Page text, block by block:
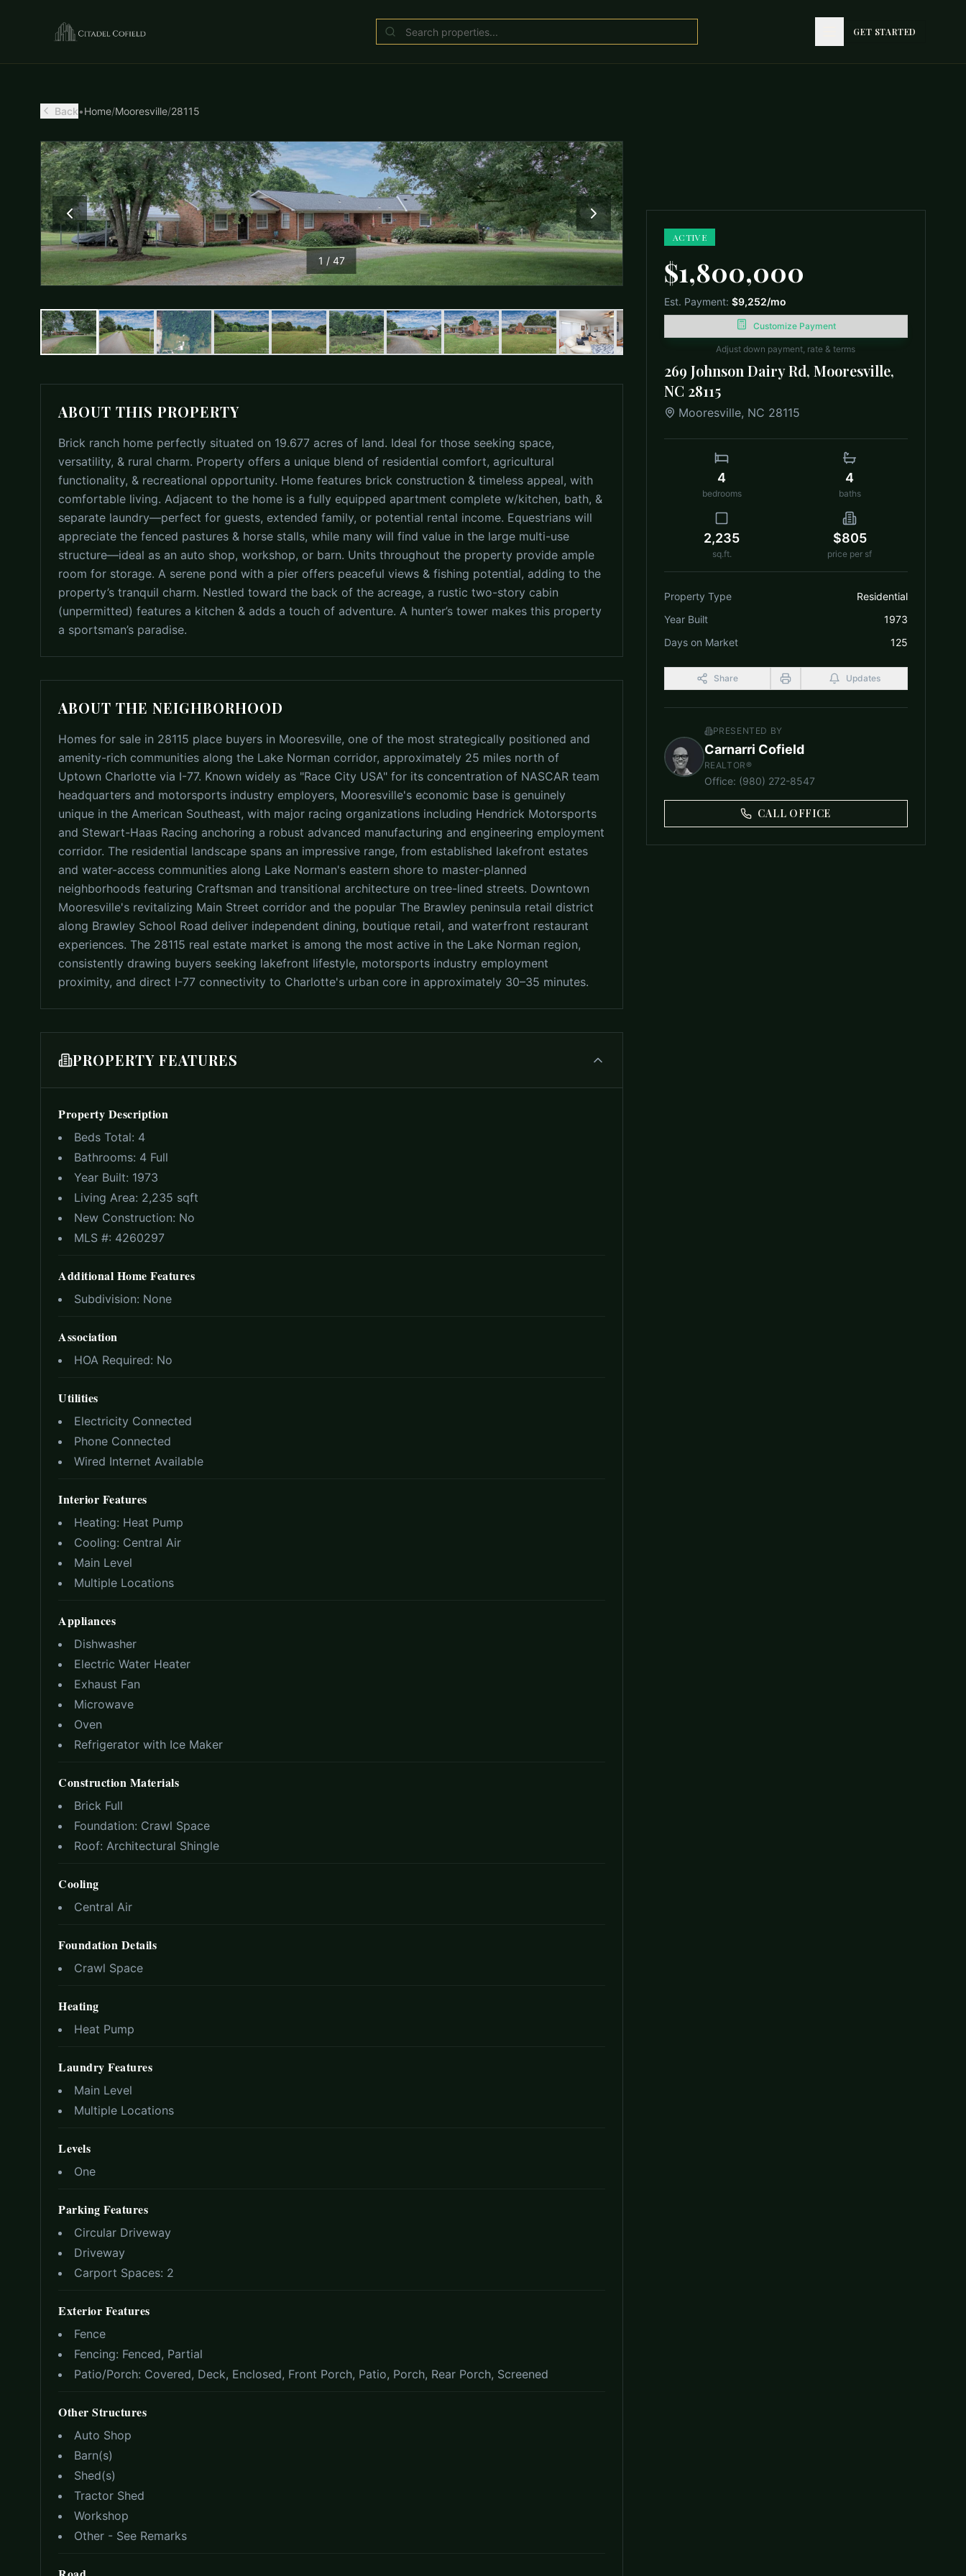
GET STARTED
GET STARTED
Back•Home/Mooresville/28115
1 / 47
ABOUT THIS PROPERTY
Brick ranch home perfectly situated on 19.677 acres of land. Ideal for those seeking space,
versatility, & rural charm. Property offers a unique blend of residential comfort, agricultural
functionality, & recreational opportunity. Home features brick construction & timeless appeal, with
comfortable living. Adjacent to the home is a fully equipped apartment complete w/kitchen, bath, &
separate laundry—perfect for guests, extended family, or potential rental income. Equestrians will
appreciate the fenced pastures & horse stalls, while many will find value in the large multi-use
structure—ideal as an auto shop, workshop, or barn. Units throughout the property provide ample
room for storage. A serene pond with a pier offers peaceful views & fishing potential, adding to the
property’s tranquil charm. Nestled toward the back of the acreage, a rustic two-story cabin
(unpermitted) features a kitchen & adds a touch of adventure. A hunter’s tower makes this property
a sportsman’s paradise.
ABOUT THE NEIGHBORHOOD
Homes for sale in 28115 place buyers in Mooresville, one of the most strategically positioned and
amenity-rich communities along the Lake Norman corridor, approximately 25 miles north of
Uptown Charlotte via I-77. Known widely as "Race City USA" for its concentration of NASCAR team
headquarters and motorsports industry employers, Mooresville's economic base is genuinely
unique in the American Southeast, with major racing organizations including Hendrick Motorsports
and Stewart-Haas Racing anchoring a robust advanced manufacturing and engineering employment
corridor. The residential landscape spans an impressive range, from established lakefront estates
and water-access communities along Lake Norman's eastern shore to master-planned
neighborhoods featuring Craftsman and transitional architecture on tree-lined streets. Downtown
Mooresville's revitalizing Main Street corridor and the popular The Brawley peninsula retail district
along Brawley School Road deliver independent dining, boutique retail, and waterfront restaurant
experiences. The 28115 real estate market is among the most active in the Lake Norman region,
consistently drawing buyers seeking lakefront lifestyle, motorsports industry employment
proximity, and direct I-77 connectivity to Charlotte's urban core in approximately 30–35 minutes.
PROPERTY FEATURES
Property Description
Beds Total: 4
Bathrooms: 4 Full
Year Built: 1973
Living Area: 2,235 sqft
New Construction: No
MLS #: 4260297
Additional Home Features
Subdivision: None
Association
HOA Required: No
Utilities
Electricity Connected
Phone Connected
Wired Internet Available
Interior Features
Heating: Heat Pump
Cooling: Central Air
Main Level
Multiple Locations
Appliances
Dishwasher
Electric Water Heater
Exhaust Fan
Microwave
Oven
Refrigerator with Ice Maker
Construction Materials
Brick Full
Foundation: Crawl Space
Roof: Architectural Shingle
Cooling
Central Air
Foundation Details
Crawl Space
Heating
Heat Pump
Laundry Features
Main Level
Multiple Locations
Levels
One
Parking Features
Circular Driveway
Driveway
Carport Spaces: 2
Exterior Features
Fence
Fencing: Fenced, Partial
Patio/Porch: Covered, Deck, Enclosed, Front Porch, Patio, Porch, Rear Porch, Screened
Other Structures
Auto Shop
Barn(s)
Shed(s)
Tractor Shed
Workshop
Other - See Remarks
ACTIVE
$1,800,000
Est. Payment: $9,252/mo
Customize Payment
Adjust down payment, rate & terms
269 Johnson Dairy Rd, Mooresville,
NC 28115
Mooresville, NC 28115
4
bedrooms
4
baths
2,235
sq.ft.
$805
price per sf
Property Type
Residential
Year Built
1973
Days on Market
125
Share Updates
PRESENTED BY
Carnarri Cofield
REALTOR®
Office: (980) 272-8547
CALL OFFICE